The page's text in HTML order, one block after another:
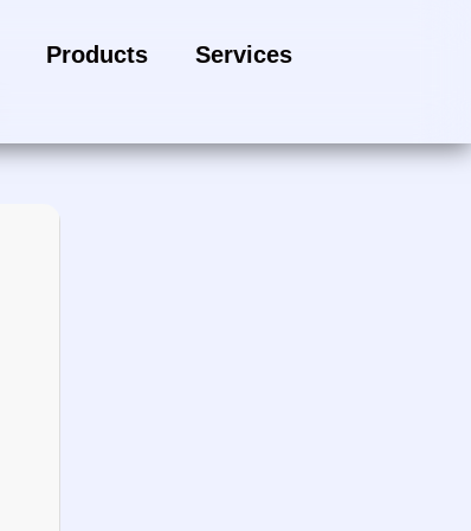
Products
Services